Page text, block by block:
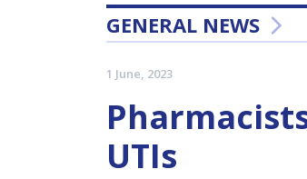
GENERAL NEWS
1 June, 2023
UTIs